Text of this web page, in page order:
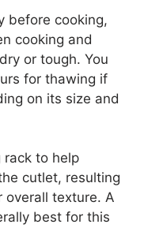
before cooking,
cooking and
or tough. You
for thawing if
on its size and
rack to help
cutlet, resulting
overall texture. A
best for this